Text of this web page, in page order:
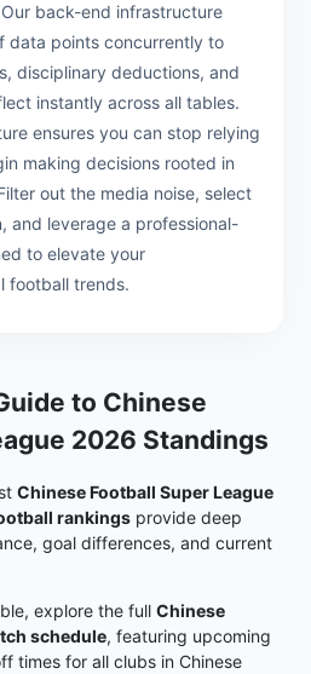
back-end infrastructure
data points concurrently to
disciplinary deductions, and
instantly across all tables.
ensures you can stop relying
making decisions rooted in
out the media noise, select
and leverage a professional-
to elevate your
football trends.
to Chinese
2026 Standings
Chinese Football Super League
rankings provide deep
goal differences, and current
explore the full Chinese
schedule, featuring upcoming
times for all clubs in Chinese